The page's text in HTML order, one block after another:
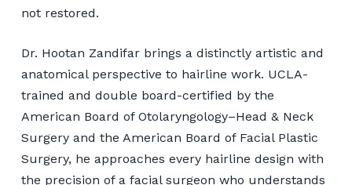
not restored.
Dr. Hootan Zandifar brings a distinctly artistic and
anatomical perspective to hairline work. UCLA-
trained and double board-certified by the
American Board of Otolaryngology–Head & Neck
Surgery and the American Board of Facial Plastic
Surgery, he approaches every hairline design with
the precision of a facial surgeon who understands